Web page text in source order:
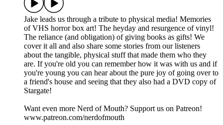
Jake leads us through a tribute to physical media! Memories
of VHS horror box art! The heyday and resurgence of vinyl!
The reliance (and obligation) of giving books as gifts! We
cover it all and also share some stories from our listeners
about the tangible, physical stuff that made them who they
are. If you're old you can remember how it was with us and if
you're young you can hear about the pure joy of going over to
a friend's house and seeing that they also had a DVD copy of
Stargate!
Want even more Nerd of Mouth? Support us on Patreon!
www.patreon.com/nerdofmouth